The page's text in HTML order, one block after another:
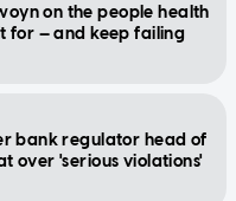
on the people health
for — and keep failing
bank regulator head of
over 'serious violations'